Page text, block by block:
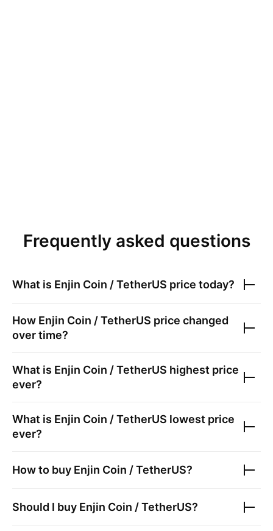
Frequently asked questions
What is Enjin Coin / TetherUS price today?
How Enjin Coin / TetherUS price changed
over time?
What is Enjin Coin / TetherUS highest price
ever?
What is Enjin Coin / TetherUS lowest price
ever?
How to buy Enjin Coin / TetherUS?
Should I buy Enjin Coin / TetherUS?